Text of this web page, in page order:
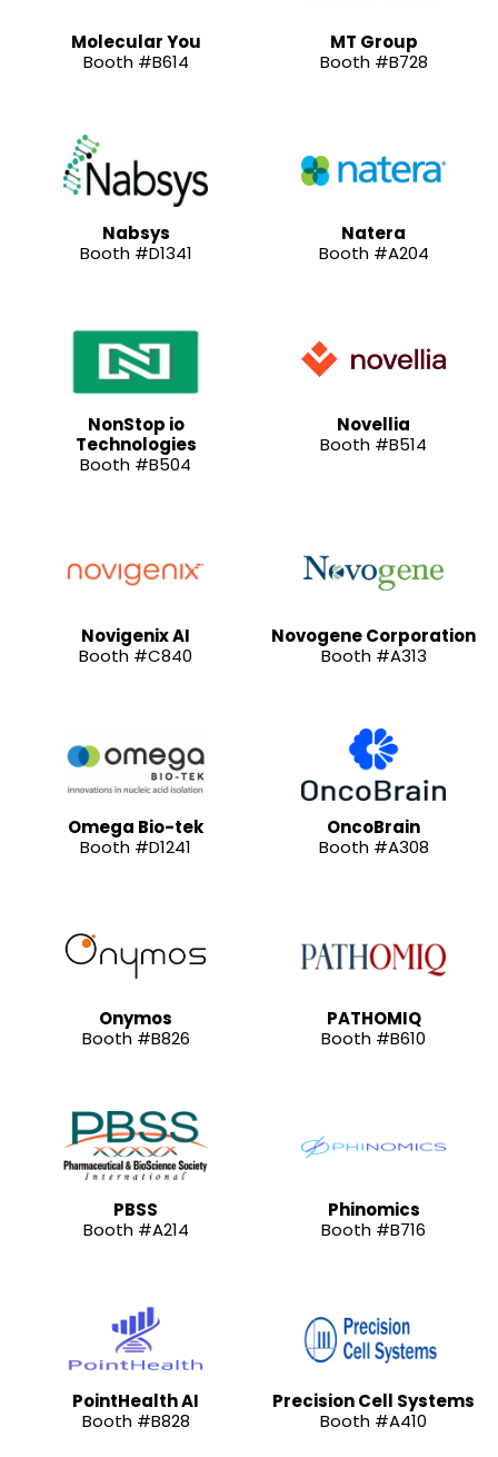
Molecular You
Booth #B614
MT Group
Booth #B728
Nabsys
Booth #D1341
Natera
Booth #A204
NonStop io
Technologies
Booth #B504
Novellia
Booth #B514
Novigenix AI
Booth #C840
Novogene Corporation
Booth #A313
Omega Bio-tek
Booth #D1241
OncoBrain
Booth #A308
Onymos
Booth #B826
PATHOMIQ
Booth #B610
PBSS
Booth #A214
Phinomics
Booth #B716
PointHealth AI
Booth #B828
Precision Cell Systems
Booth #A410